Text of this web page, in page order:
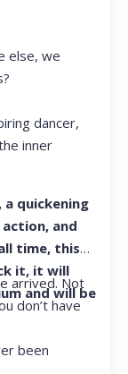
else, we
dancer,
inner
a quickening
and
time, this
it, it will
and will be
arrived. Not
don’t have
been